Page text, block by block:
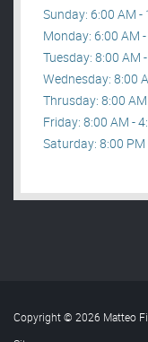
Sunday: 6:00 AM -
Monday: 6:00 AM
Tuesday: 8:00 AM
Wednesday: 8:00
Thrusday: 8:00
Friday: 8:00 AM -
Saturday: 8:00 PM
Copyright © 2026 Matteo